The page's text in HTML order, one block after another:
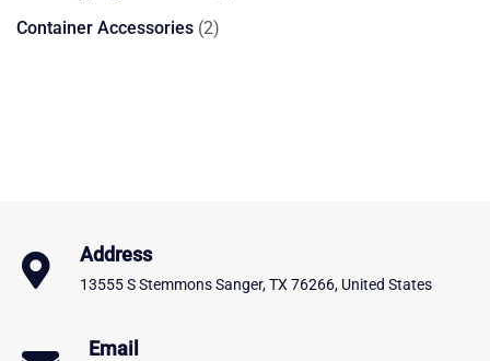
Container Accessories 22
Address
13555 S Stemmons Sanger, TX 76266, United States
Email